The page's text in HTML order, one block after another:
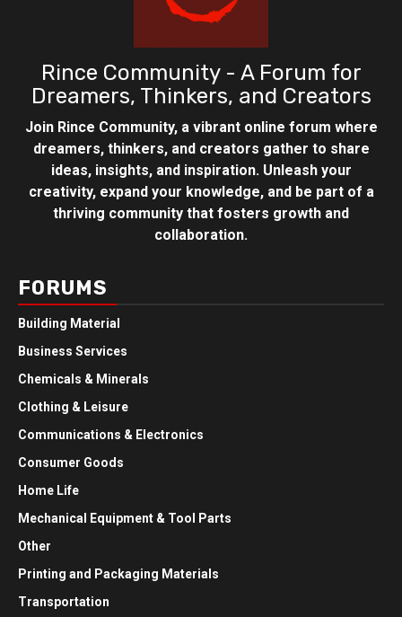
Rince Community - A Forum for
Dreamers, Thinkers, and Creators
Join Rince Community, a vibrant online forum where
dreamers, thinkers, and creators gather to share
ideas, insights, and inspiration. Unleash your
creativity, expand your knowledge, and be part of a
thriving community that fosters growth and
collaboration.
FORUMS
Building Material
Business Services
Chemicals & Minerals
Clothing & Leisure
Communications & Electronics
Consumer Goods
Home Life
Mechanical Equipment & Tool Parts
Other
Printing and Packaging Materials
Transportation